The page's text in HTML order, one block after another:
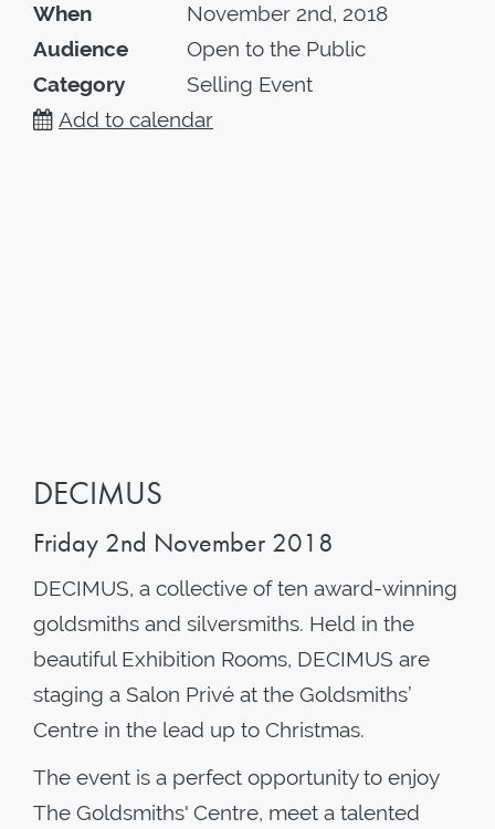
When
November 2nd, 2018
Audience
Open to the Public
Category
Selling Event
Add to calendar
DECIMUS
Friday 2nd November 2018
DECIMUS, a collective of ten award-winning
goldsmiths and silversmiths. Held in the
beautiful Exhibition Rooms, DECIMUS are
staging a Salon Privé at the Goldsmiths’
Centre in the lead up to Christmas.
The event is a perfect opportunity to enjoy
The Goldsmiths' Centre, meet a talented